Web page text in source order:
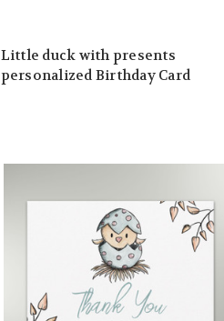
Little duck with presents
personalized Birthday Card